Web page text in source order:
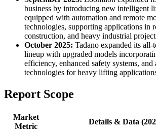
business by introducing new intelligent
equipped with automation and remote
technologies, supporting applications in
construction, and heavy industrial
October 2025: Tadano expanded its all-
lineup with upgraded models
efficiency, enhanced safety systems, and
technologies for heavy lifting
Report Scope
Market
Metric
Details & Data